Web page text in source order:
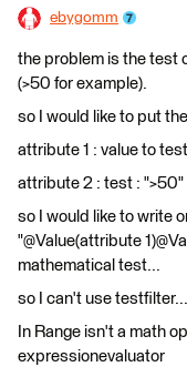
ebygomm
the problem is the test
(>50 for example).
so I would like to put
attribute 1 : value to test
attribute 2 : test : ">50"
so I would like to write
"@Value(attribute
mathematical test...
so I can't use testfilter...
In Range isn't a math
expressionevaluator